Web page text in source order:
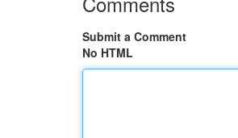
Submit a Comment
No HTML